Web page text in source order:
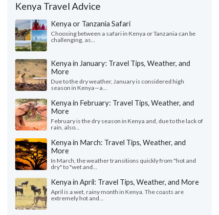
Kenya Travel Advice
Kenya or Tanzania Safari
Choosing between a safari in Kenya or Tanzania can be
challenging, as...
Kenya in January: Travel Tips, Weather, and
More
Due to the dry weather, January is considered high
season in Kenya—a...
Kenya in February: Travel Tips, Weather, and
More
February is the dry season in Kenya and, due to the lack of
rain, also...
Kenya in March: Travel Tips, Weather, and
More
In March, the weather transitions quickly from "hot and
dry" to "wet and...
Kenya in April: Travel Tips, Weather, and More
April is a wet, rainy month in Kenya. The coasts are
extremely hot and...